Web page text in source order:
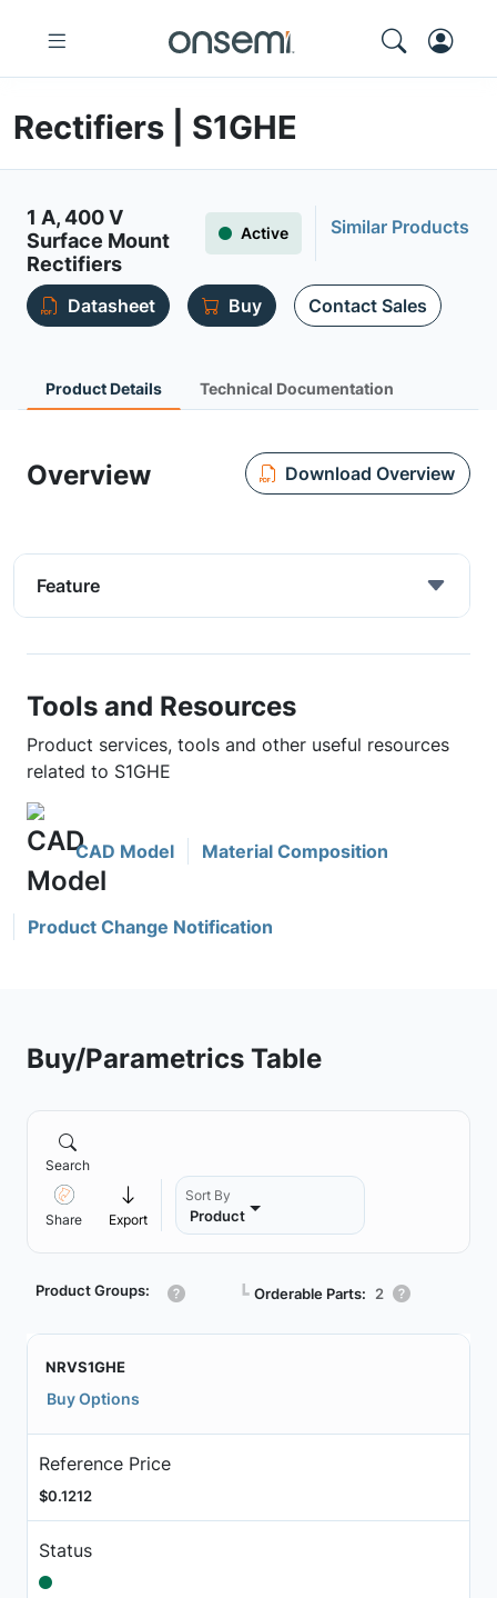
Rectifiers | S1GHE
1 A, 400 V
Surface Mount
Rectifiers
Active Similar Products
Datasheet Buy Contact Sales
Product Details Technical Documentation
Overview Download Overview
Feature
Tools and Resources
Product services, tools and other useful resources
related to S1GHE
CAD Model Material Composition
Product Change Notification
Buy/Parametrics Table
Search
Share Export
Sort By
Product
Product Groups: ┗ Orderable Parts: 2
NRVS1GHE
Buy Options
Reference Price
$0.1212
Status